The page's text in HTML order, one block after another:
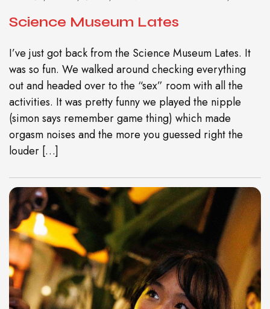
Science Museum Lates
I’ve just got back from the Science Museum Lates. It
was so fun. We walked around checking everything
out and headed over to the “sex” room with all the
activities. It was pretty funny we played the nipple
(simon says remember game thing) which made
orgasm noises and the more you guessed right the
louder […]